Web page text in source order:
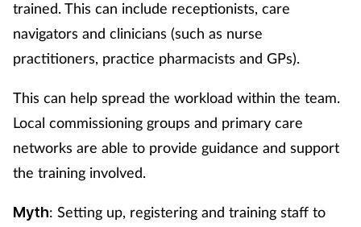
trained. This can include receptionists, care
navigators and clinicians (such as nurse
practitioners, practice pharmacists and GPs).
This can help spread the workload within the team.
Local commissioning groups and primary care
networks are able to provide guidance and support
the training involved.
Myth: Setting up, registering and training staff to